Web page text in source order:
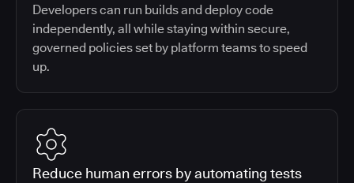
Developers can run builds and deploy code
independently, all while staying within secure,
governed policies set by platform teams to speed
up.
Reduce human errors by automating tests